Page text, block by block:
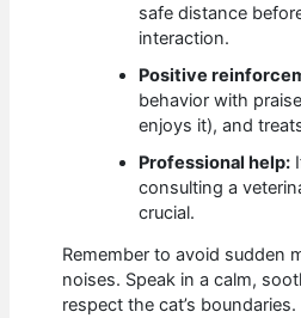
safe distance
interaction.
Positive
behavior with
enjoys it), and
Professional help:
consulting a
crucial.
Remember to avoid sudden
noises. Speak in a calm,
respect the cat’s